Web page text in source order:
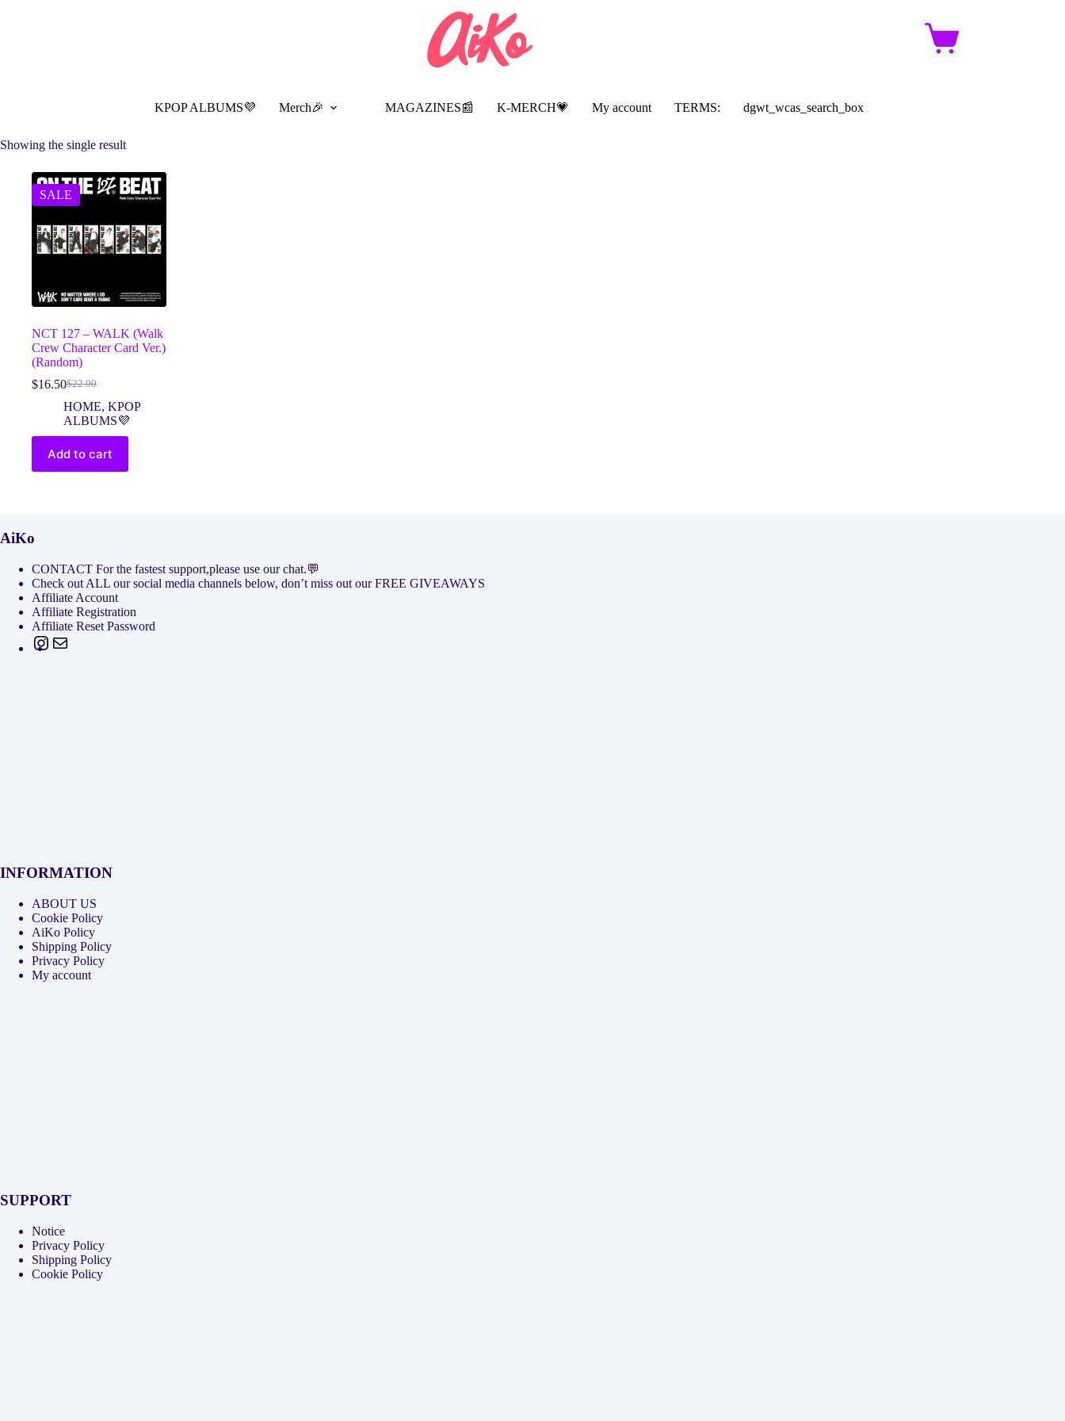
Shopping
cart
KPOP ALBUMS💜 Merch🎉 MAGAZINES📰 K-MERCH💗 My account TERMS: dgwt_wcas_search_box
Showing the single result
SALE
NCT 127 – WALK (Walk
Crew Character Card Ver.)
(Random)
$22.00
Original
price
was:
$22.00.
$16.50Current
price
is:
$16.50.
HOME, KPOP
ALBUMS💜
Add to cart
AiKo
CONTACT For the fastest support,please use our chat.💬
Check out ALL our social media channels below, don’t miss out our FREE GIVEAWAYS
Affiliate Account
Affiliate Registration
Affiliate Reset Password
Instagram
INFORMATION
ABOUT US
Cookie Policy
AiKo Policy
Shipping Policy
Privacy Policy
My account
SUPPORT
Notice
Privacy Policy
Shipping Policy
Cookie Policy